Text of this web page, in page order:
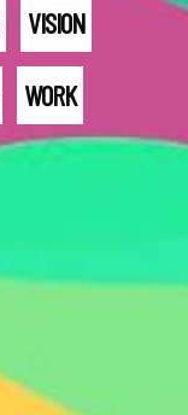
VISION
WORK